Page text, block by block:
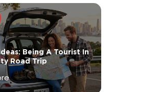
Being A Tourist In
Road Trip